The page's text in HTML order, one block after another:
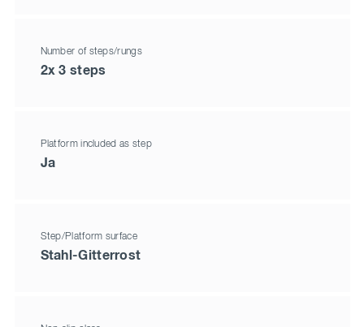
Number of steps/rungs
2x 3 steps
Platform included as step
Ja
Step/Platform surface
Stahl-Gitterrost